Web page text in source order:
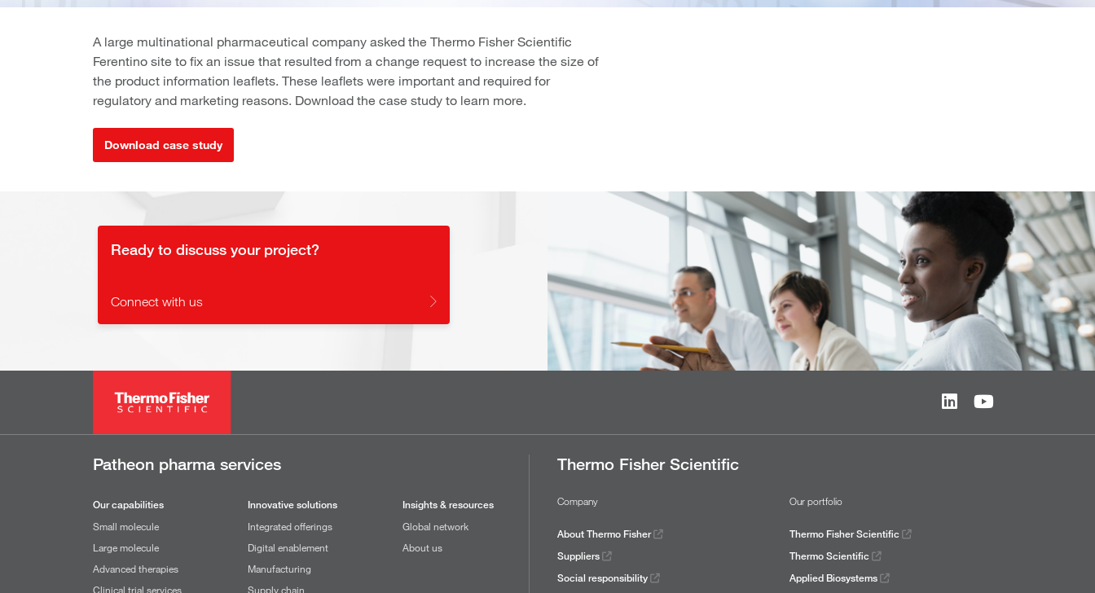
A large multinational pharmaceutical company asked the Thermo Fisher Scientific
Ferentino site to fix an issue that resulted from a change request to increase the size of
the product information leaflets. These leaflets were important and required for
regulatory and marketing reasons. Download the case study to learn more.
Download case study
Ready to discuss your project?
Connect with us
Patheon pharma services
Our capabilities
Small molecule
Large molecule
Advanced therapies
Clinical trial services
Innovative solutions
Integrated offerings
Digital enablement
Manufacturing
Supply chain
Insights & resources
Global network
About us
Thermo Fisher Scientific
Company
About Thermo Fisher
Suppliers
Social responsibility
Our portfolio
Thermo Fisher Scientific
Thermo Scientific
Applied Biosystems